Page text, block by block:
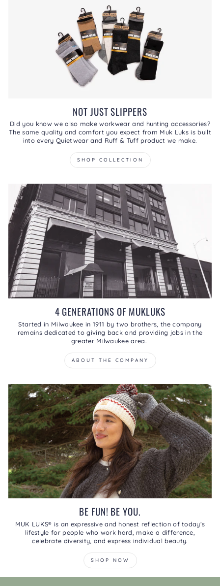
NOT JUST SLIPPERS
Did you know we also make workwear and hunting accessories?
The same quality and comfort you expect from Muk Luks is built
into every Quietwear and Ruff & Tuff product we make.
SHOP COLLECTION
4 GENERATIONS OF MUKLUKS
Started in Milwaukee in 1911 by two brothers, the company
remains dedicated to giving back and providing jobs in the
greater Milwaukee area.
ABOUT THE COMPANY
BE FUN! BE YOU.
MUK LUKS® is an expressive and honest reflection of today’s
lifestyle for people who work hard, make a difference,
celebrate diversity, and express individual beauty.
SHOP NOW